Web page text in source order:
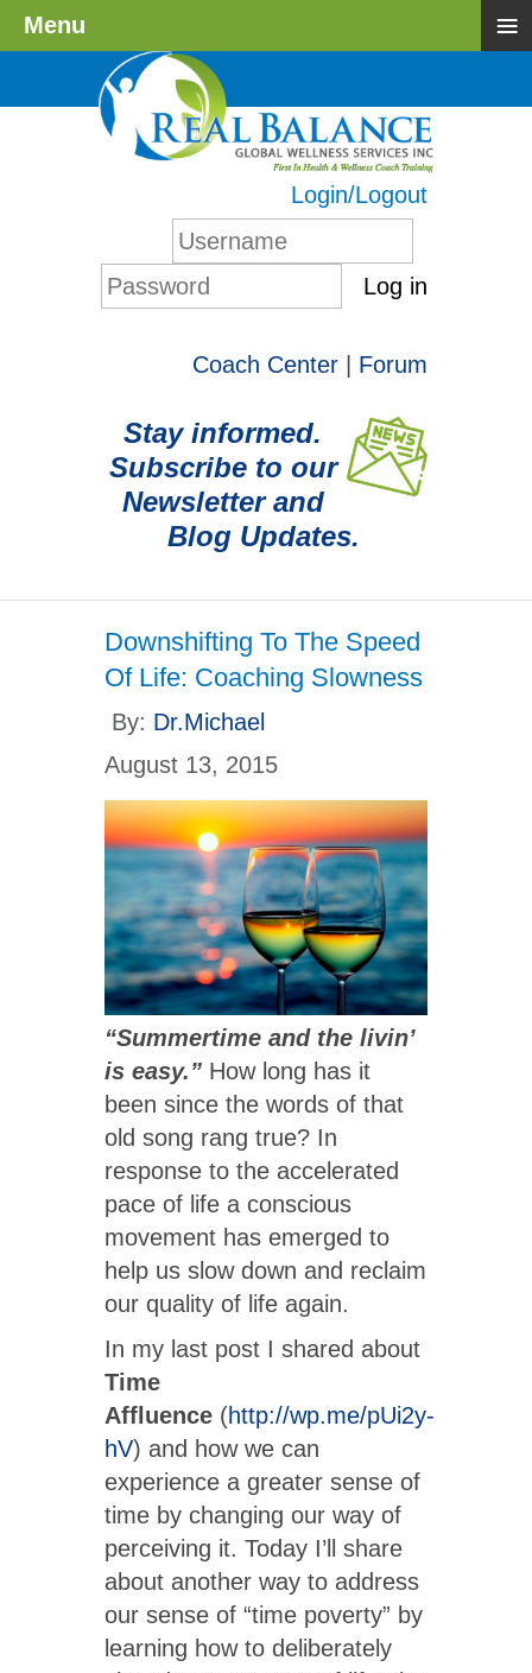
Login/Logout
Log in
Coach Center Forum
Stay informed.
Subscribe to our
Newsletter and
Blog Updates.
Downshifting To The Speed
Of Life: Coaching Slowness
By: Dr.Michael
August 13, 2015
“Summertime and the livin’
is easy.” How long has it
been since the words of that
old song rang true? In
response to the accelerated
pace of life a conscious
movement has emerged to
help us slow down and reclaim
our quality of life again.
In my last post I shared about
Time
Affluence (http://wp.me/pUi2y-
hV) and how we can
experience a greater sense of
time by changing our way of
perceiving it. Today I’ll share
about another way to address
our sense of “time poverty” by
learning how to deliberately
Menu ≡